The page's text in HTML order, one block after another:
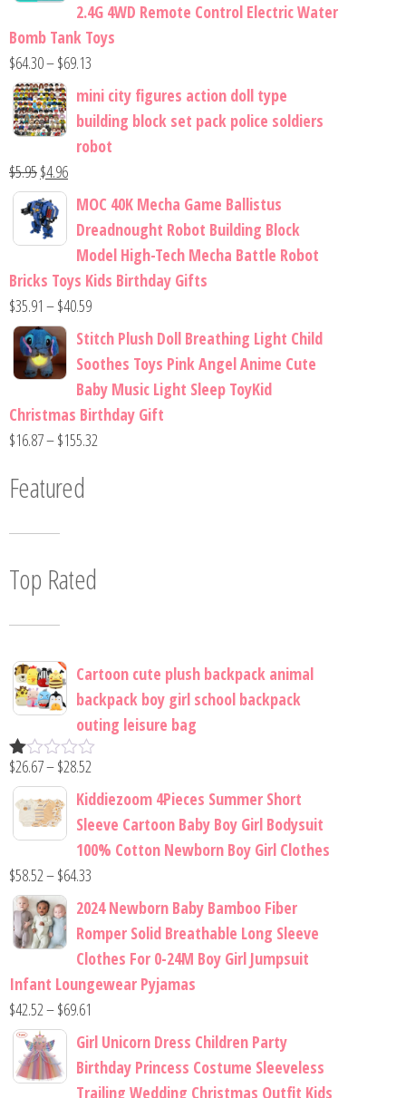
2.4G 4WD Remote Control Electric Water
Bomb Tank Toys
$64.30–$69.13
mini city figures action doll type
building block set pack police soldiers
robot
$5.95$4.96
MOC 40K Mecha Game Ballistus
Dreadnought Robot Building Block
Model High-Tech Mecha Battle Robot
Bricks Toys Kids Birthday Gifts
$35.91 –$40.59
Stitch Plush Doll Breathing Light Child
Soothes Toys Pink Angel Anime Cute
Baby Music Light Sleep ToyKid
Christmas Birthday Gift
$16.87–$155.32
Featured
Top Rated
Cartoon cute plush backpack animal
backpack boy girl school backpack
outing leisure bag
R
at
ed
1.
00
t
of
5
$26.67–$28.52
Kiddiezoom 4Pieces Summer Short
Sleeve Cartoon Baby Boy Girl Bodysuit
100% Cotton Newborn Boy Girl Clothes
$58.52–$64.33
2024 Newborn Baby Bamboo Fiber
Romper Solid Breathable Long Sleeve
Clothes For 0-24M Boy Girl Jumpsuit
Infant Loungewear Pyjamas
$42.52–$69.61
Girl Unicorn Dress Children Party
Birthday Princess Costume Sleeveless
Trailing Wedding Christmas Outfit Kids